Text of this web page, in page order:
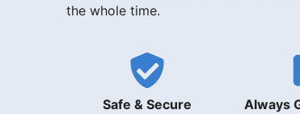
the whole time.
Safe & Secure
Always